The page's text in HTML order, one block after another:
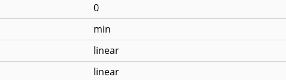
0
min
linear
linear